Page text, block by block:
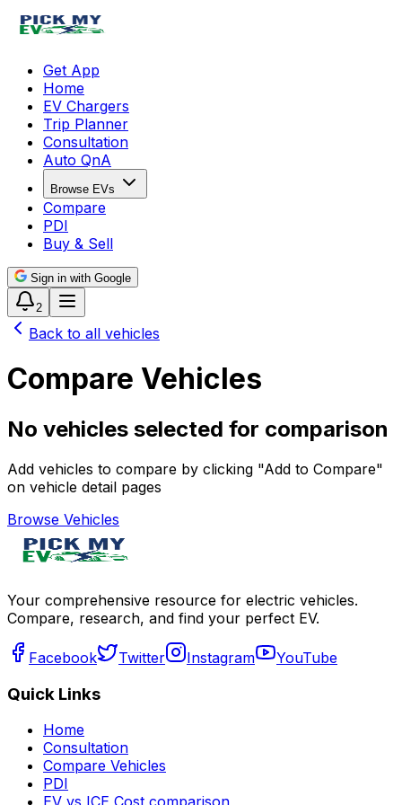
Get App
Home
EV Chargers
Trip Planner
Consultation
Auto QnA
Browse EVs
Compare
PDI
Buy & Sell
Sign in with Google
2
Back to all vehicles
Compare Vehicles
No vehicles selected for comparison
Add vehicles to compare by clicking "Add to Compare"
on vehicle detail pages
Browse Vehicles
Your comprehensive resource for electric vehicles.
Compare, research, and find your perfect EV.
Facebook Twitter Instagram YouTube
Quick Links
Home
Consultation
Compare Vehicles
PDI